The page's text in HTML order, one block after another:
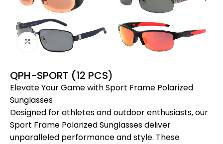
Click to enlarge
QPH-SPORT (12 PCS)
Elevate Your Game with Sport Frame Polarized
Sunglasses
Designed for athletes and outdoor enthusiasts, our
Sport Frame Polarized Sunglasses deliver
unparalleled performance and style. These